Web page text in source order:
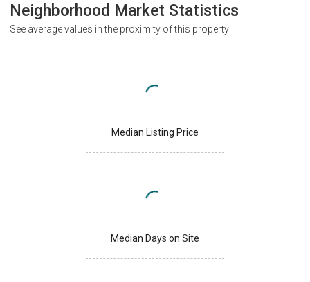
Neighborhood Market Statistics
See average values in the proximity of this property
Median Listing Price
Median Days on Site